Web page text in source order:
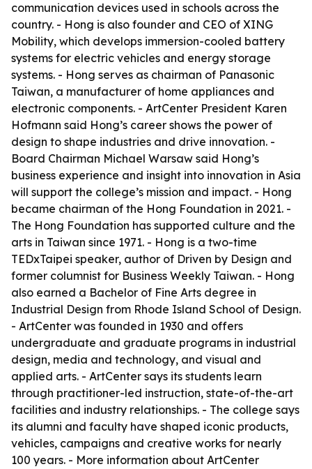
communication devices used in schools across the
country. - Hong is also founder and CEO of XING
Mobility, which develops immersion-cooled battery
systems for electric vehicles and energy storage
systems. - Hong serves as chairman of Panasonic
Taiwan, a manufacturer of home appliances and
electronic components. - ArtCenter President Karen
Hofmann said Hong’s career shows the power of
design to shape industries and drive innovation. -
Board Chairman Michael Warsaw said Hong’s
business experience and insight into innovation in Asia
will support the college’s mission and impact. - Hong
became chairman of the Hong Foundation in 2021. -
The Hong Foundation has supported culture and the
arts in Taiwan since 1971. - Hong is a two-time
TEDxTaipei speaker, author of Driven by Design and
former columnist for Business Weekly Taiwan. - Hong
also earned a Bachelor of Fine Arts degree in
Industrial Design from Rhode Island School of Design.
- ArtCenter was founded in 1930 and offers
undergraduate and graduate programs in industrial
design, media and technology, and visual and
applied arts. - ArtCenter says its students learn
through practitioner-led instruction, state-of-the-art
facilities and industry relationships. - The college says
its alumni and faculty have shaped iconic products,
vehicles, campaigns and creative works for nearly
100 years. - More information about ArtCenter